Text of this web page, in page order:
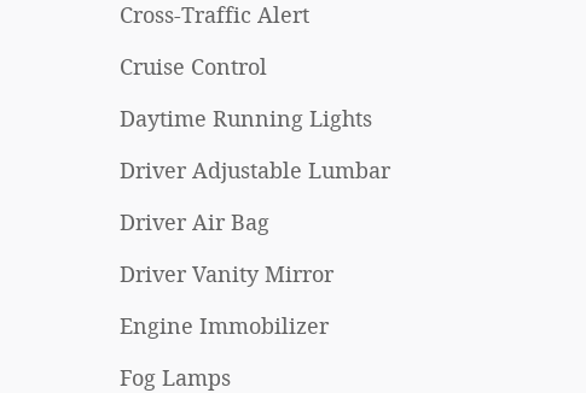
Cross-Traffic Alert
Cruise Control
Daytime Running Lights
Driver Adjustable Lumbar
Driver Air Bag
Driver Vanity Mirror
Engine Immobilizer
Fog Lamps